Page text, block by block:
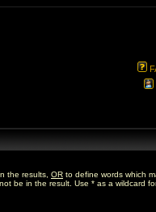
the results, OR to define words which
be in the result. Use * as a wildcard